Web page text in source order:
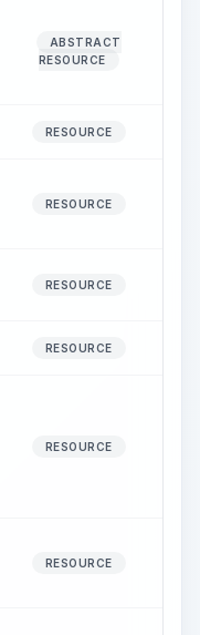
ABSTRACT
RESOURCE
RESOURCE
RESOURCE
RESOURCE
RESOURCE
RESOURCE
RESOURCE